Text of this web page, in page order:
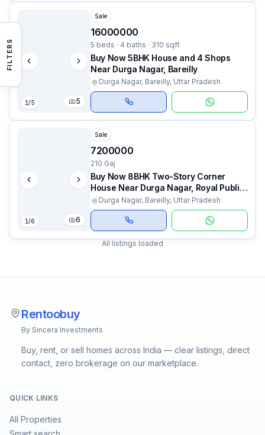
FILTERS
1/5 5
Sale
16000000
5 beds · 4 baths · 310 sqft
Buy Now 5BHK House and 4 Shops
Near Durga Nagar, Bareilly
Durga Nagar, Bareilly, Uttar Pradesh
1/6 6
Sale
7200000
210 Gaj
Buy Now 8BHK Two-Story Corner
House Near Durga Nagar, Royal Public
School, Bareilly
Durga Nagar, Bareilly, Uttar Pradesh
All listings loaded
Rentoobuy
By Sincera Investments
Buy, rent, or sell homes across India — clear listings, direct
contact, zero brokerage on our marketplace.
QUICK LINKS
All Properties